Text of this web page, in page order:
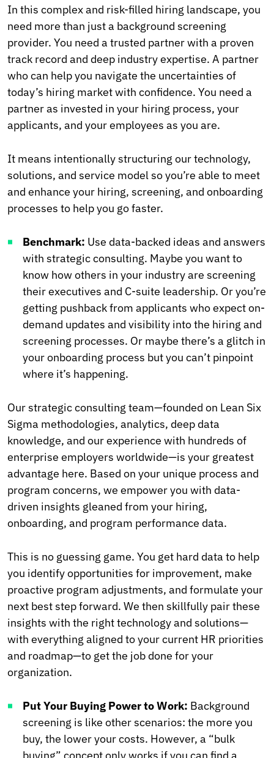
In this complex and risk-filled hiring landscape, you
need more than just a background screening
provider. You need a trusted partner with a proven
track record and deep industry expertise. A partner
who can help you navigate the uncertainties of
today’s hiring market with confidence. You need a
partner as invested in your hiring process, your
applicants, and your employees as you are.
It means intentionally structuring our technology,
solutions, and service model so you’re able to meet
and enhance your hiring, screening, and onboarding
processes to help you go faster.
Benchmark: Use data-backed ideas and answers
with strategic consulting. Maybe you want to
know how others in your industry are screening
their executives and C-suite leadership. Or you’re
getting pushback from applicants who expect on-
demand updates and visibility into the hiring and
screening processes. Or maybe there’s a glitch in
your onboarding process but you can’t pinpoint
where it’s happening.
Our strategic consulting team—founded on Lean Six
Sigma methodologies, analytics, deep data
knowledge, and our experience with hundreds of
enterprise employers worldwide—is your greatest
advantage here. Based on your unique process and
program concerns, we empower you with data-
driven insights gleaned from your hiring,
onboarding, and program performance data.
This is no guessing game. You get hard data to help
you identify opportunities for improvement, make
proactive program adjustments, and formulate your
next best step forward. We then skillfully pair these
insights with the right technology and solutions—
with everything aligned to your current HR priorities
and roadmap—to get the job done for your
organization.
Put Your Buying Power to Work: Background
screening is like other scenarios: the more you
buy, the lower your costs. However, a “bulk